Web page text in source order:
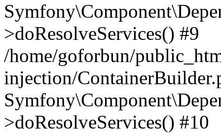
>doResolveServices() #9
/home/goforbun/
injection/
>doResolveServices() #10